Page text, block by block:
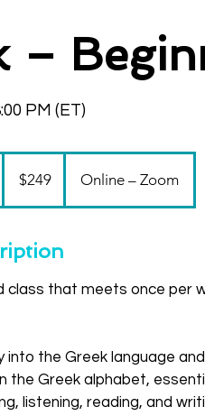
–
PM (ET)
dollars$249 Online – Zoom
class that meets once per
into the Greek language
the Greek alphabet,
listening, reading, and